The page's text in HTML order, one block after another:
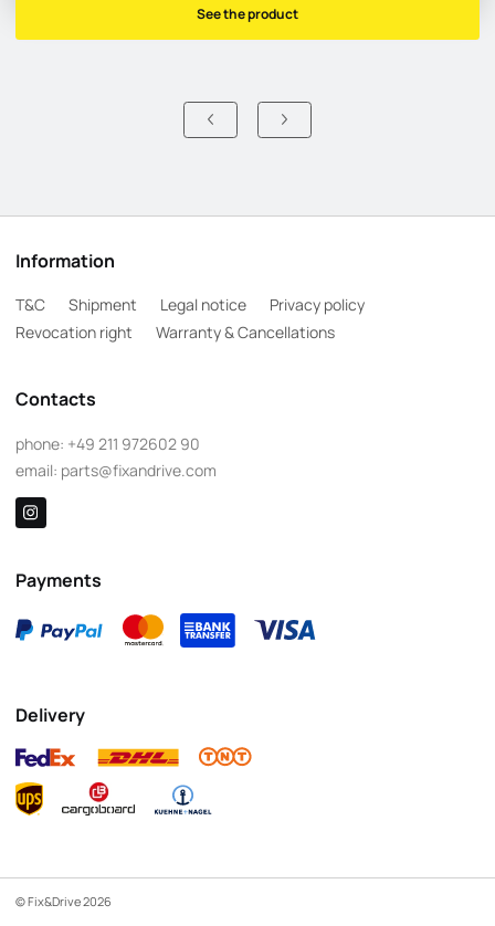
See the product
Information
T&C Shipment Legal notice
Privacy policy
Revocation right
Warranty & Cancellations
Contacts
phone: +49 211 972602 90
email: parts@fixandrive.com
Payments
Delivery
© Fix&Drive 2026